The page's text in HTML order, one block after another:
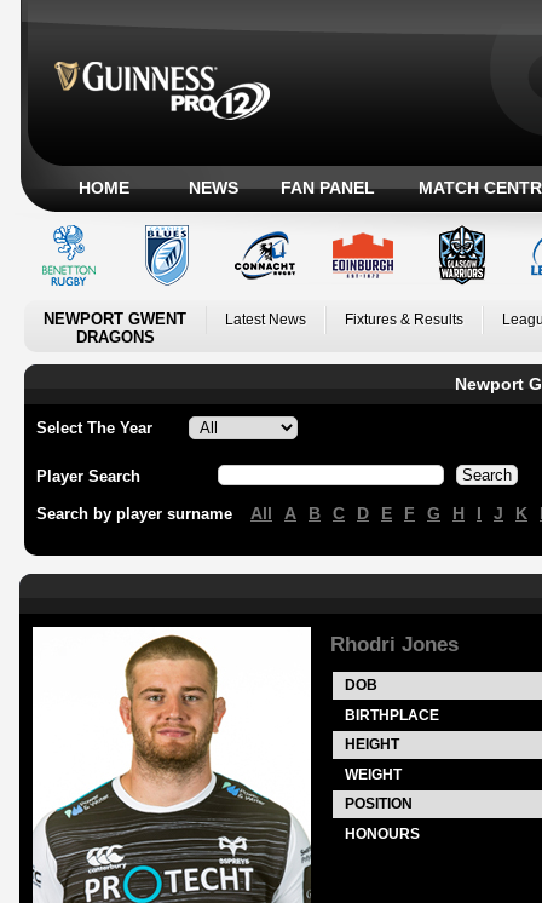
HOME NEWS FAN PANEL MATCH
NEWPORT GWENT
DRAGONS
Latest News Fixtures & Results
Newport
Select The Year
Player Search
Search by player surname All A B C D E F G H I J K
Rhodri Jones
DOB
BIRTHPLACE
HEIGHT
WEIGHT
POSITION
HONOURS